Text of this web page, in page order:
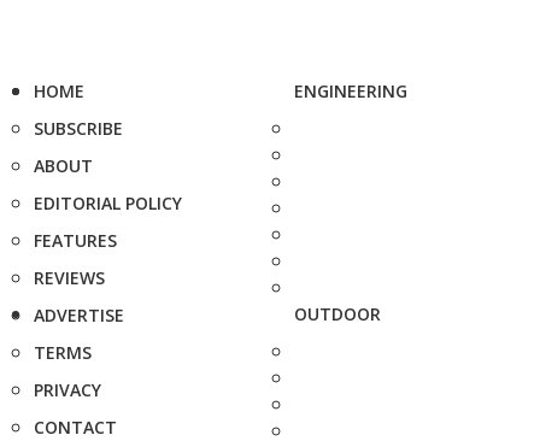
HOME
SUBSCRIBE
ABOUT
EDITORIAL POLICY
FEATURES
REVIEWS
ADVERTISE
TERMS
PRIVACY
CONTACT
ENGINEERING
OUTDOOR